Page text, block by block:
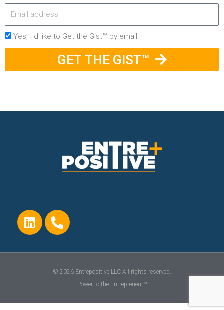
Yes, I'd like to Get the Gist™ by email.
GET THE GIST™
© 2026 Entrepositive LLC All rights reserved.
Power to the Entrepreneur™